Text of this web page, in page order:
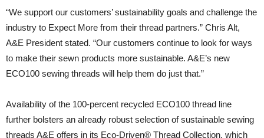
“We support our customers’ sustainability goals and challenge the
industry to Expect More from their thread partners.” Chris Alt,
A&E President stated. “Our customers continue to look for ways
to make their sewn products more sustainable. A&E’s new
ECO100 sewing threads will help them do just that.”
Availability of the 100-percent recycled ECO100 thread line
further bolsters an already robust selection of sustainable sewing
threads A&E offers in its Eco-Driven® Thread Collection, which